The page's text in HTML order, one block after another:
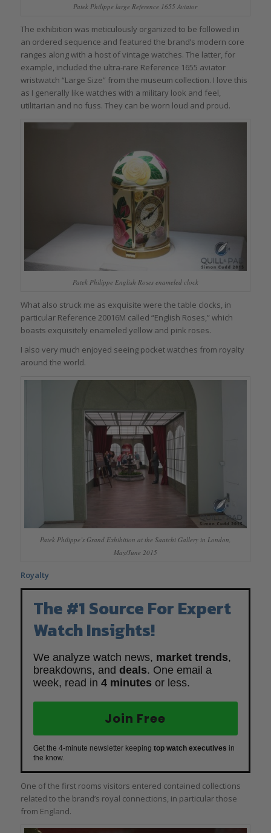
Patek Philippe large Reference 1655 Aviator
The exhibition was meticulously organized to be followed in
an ordered sequence and featured the brand’s modern core
ranges along with a host of vintage watches. The latter, for
example, included the ultra-rare Reference 1655 aviator
wristwatch “Large Size” from the museum collection. I love this
as I generally like watches with a military look and feel,
utilitarian and no fuss. They can be worn loud and proud.
Patek Philippe English Roses enameled clock
What also struck me as exquisite were the table clocks, in
particular Reference 20016M called “English Roses,” which
boasts exquisitely enameled yellow and pink roses.
I also very much enjoyed seeing pocket watches from royalty
around the world.
Patek Philippe’s Grand Exhibition at the Saatchi Gallery in London,
May/June 2015
Royalty
The #1 Source For Expert
Watch Insights!
We analyze watch news, market trends,
breakdowns, and deals. One email a
week, read in 4 minutes or less.
Join Free
Get the 4-minute newsletter keeping top watch executives in
the know.
One of the first rooms visitors entered contained collections
related to the brand’s royal connections, in particular those
from England.